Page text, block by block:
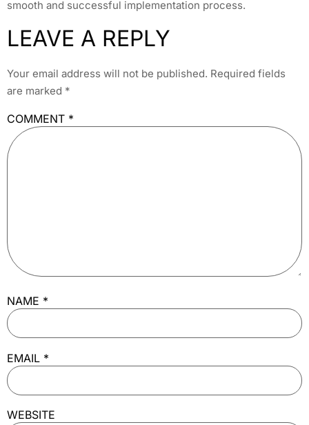
smooth and successful implementation process.
LEAVE A REPLY
Your email address will not be published. Required fields
are marked *
COMMENT *
NAME *
EMAIL *
WEBSITE